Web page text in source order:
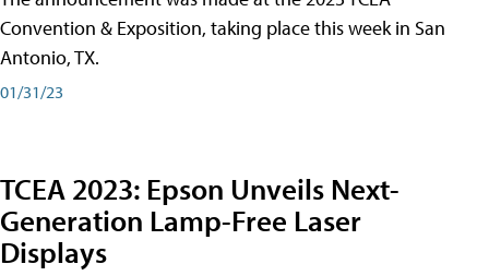
Convention & Exposition, taking place this week in San
Antonio, TX.
01/31/23
TCEA 2023: Epson Unveils Next-
Generation Lamp-Free Laser
Displays